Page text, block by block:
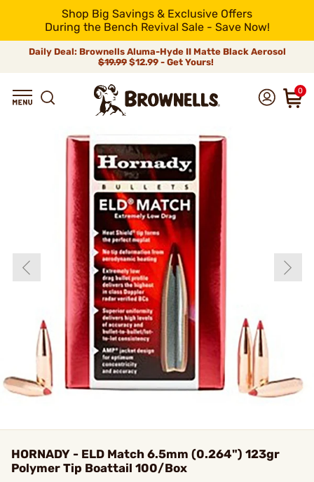
Shop Big Savings & Exclusive Offers
During the Bench Revival Sale - Save Now!
Daily Deal: Brownells Aluma-Hyde II Matte Black Aerosol
$19.99 $12.99 - Get Yours!
0
HORNADY - ELD Match 6.5mm (0.264") 123gr
Polymer Tip Boattail 100/Box